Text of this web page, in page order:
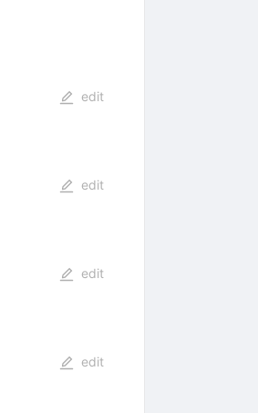
edit
edit
edit
edit